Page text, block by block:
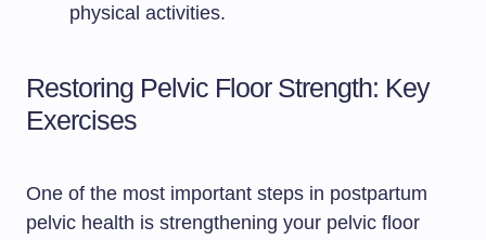
physical activities.
Restoring Pelvic Floor Strength: Key
Exercises
One of the most important steps in postpartum
pelvic health is strengthening your pelvic floor